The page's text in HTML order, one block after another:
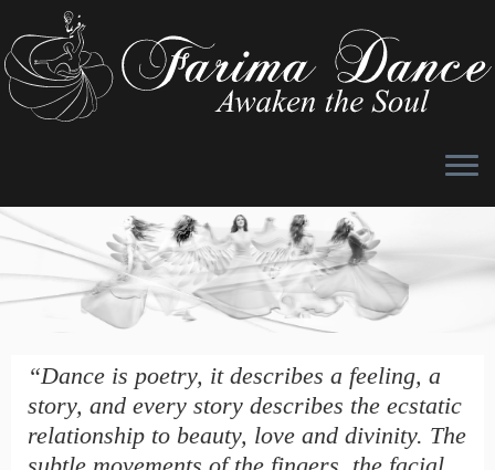
Skip
content
“Dance is poetry, it describes a feeling, a
story, and every story describes the ecstatic
relationship to beauty, love and divinity. The